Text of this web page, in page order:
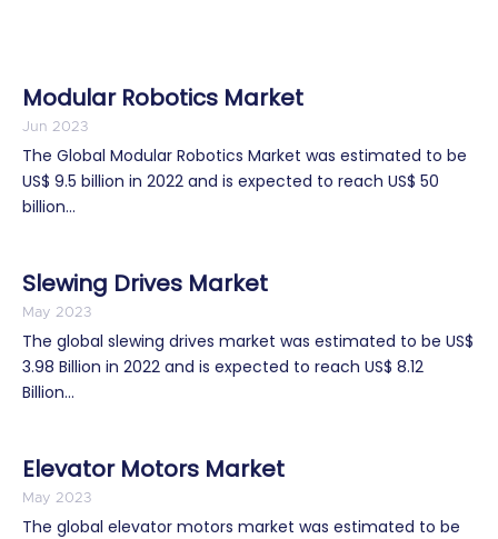
Modular Robotics Market
Jun 2023
The Global Modular Robotics Market was estimated to be
US$ 9.5 billion in 2022 and is expected to reach US$ 50
billion...
Slewing Drives Market
May 2023
The global slewing drives market was estimated to be US$
3.98 Billion in 2022 and is expected to reach US$ 8.12
Billion...
Elevator Motors Market
May 2023
The global elevator motors market was estimated to be